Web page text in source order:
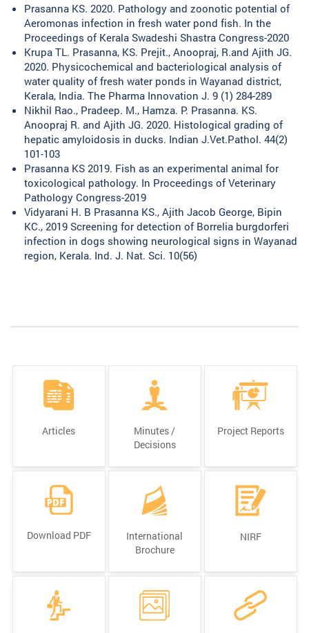
Prasanna KS. 2020. Pathology and zoonotic potential of
Aeromonas infection in fresh water pond fish. In the
Proceedings of Kerala Swadeshi Shastra Congress-2020
Krupa TL. Prasanna, KS. Prejit., Anoopraj, R.and Ajith JG.
2020. Physicochemical and bacteriological analysis of
water quality of fresh water ponds in Wayanad district,
Kerala, India. The Pharma Innovation J. 9 (1) 284-289
Nikhil Rao., Pradeep. M., Hamza. P. Prasanna. KS.
Anoopraj R. and Ajith JG. 2020. Histological grading of
hepatic amyloidosis in ducks. Indian J.Vet.Pathol. 44(2)
101-103
Prasanna KS 2019. Fish as an experimental animal for
toxicological pathology. In Proceedings of Veterinary
Pathology Congress-2019
Vidyarani H. B Prasanna KS., Ajith Jacob George, Bipin
KC., 2019 Screening for detection of Borrelia burgdorferi
infection in dogs showing neurological signs in Wayanad
region, Kerala. Ind. J. Nat. Sci. 10(56)
Articles
Minutes /
Decisions
Project Reports
Download PDF
International
Brochure
NIRF